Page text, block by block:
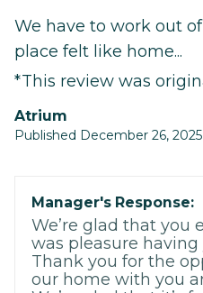
We have to work out
place felt like home...
*This review was
Atrium
Published December 26, 2025
Manager's Response:
We’re glad that you
was pleasure
Thank you for the
our home with you